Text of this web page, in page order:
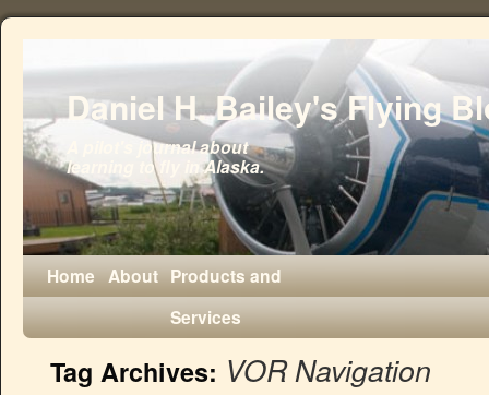
Daniel H. Bailey's Flying
A pilot's journal about
learning to fly in Alaska.
Home About Products and
Services
Tag Archives: VOR Navigation